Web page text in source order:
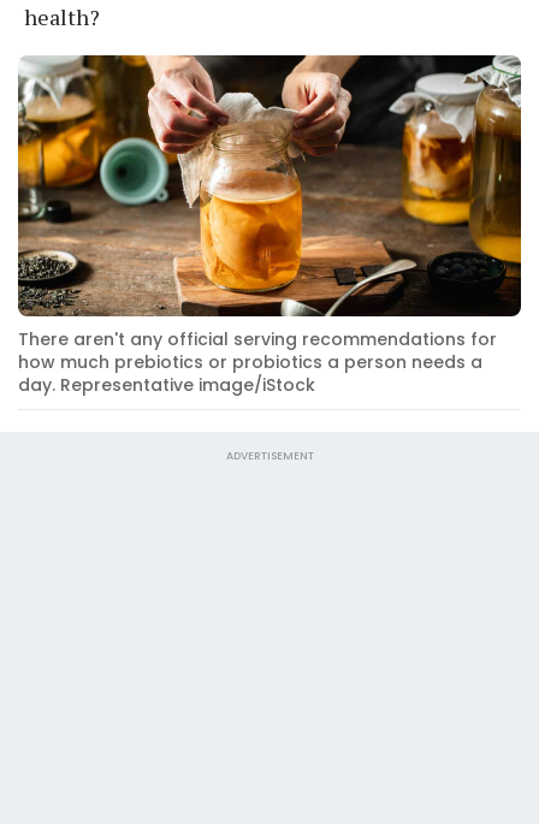
health?
There aren't any official serving recommendations for
how much prebiotics or probiotics a person needs a
day. Representative image/iStock
ADVERTISEMENT